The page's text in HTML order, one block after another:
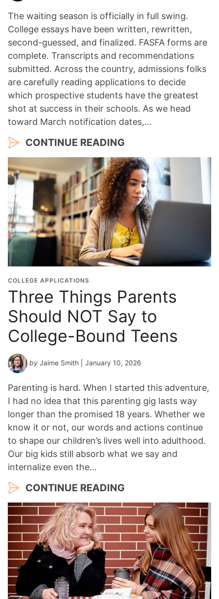
The waiting season is officially in full swing.
College essays have been written, rewritten,
second-guessed, and finalized. FASFA forms are
complete. Transcripts and recommendations
submitted. Across the country, admissions folks
are carefully reading applications to decide
which prospective students have the greatest
shot at success in their schools. As we head
toward March notification dates,…
CONTINUE READING
COLLEGE APPLICATIONS
Three Things Parents
Should NOT Say to
College-Bound Teens
by Jaime Smith | January 10, 2026
Parenting is hard. When I started this adventure,
I had no idea that this parenting gig lasts way
longer than the promised 18 years. Whether we
know it or not, our words and actions continue
to shape our children’s lives well into adulthood.
Our big kids still absorb what we say and
internalize even the…
CONTINUE READING